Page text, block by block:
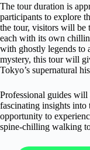
The tour duration is
participants to explore
the tour, visitors will be
each with its own
with ghostly legends to
mystery, this tour will
Tokyo’s supernatural
Professional guides
fascinating insights into
opportunity to
spine-chilling walking